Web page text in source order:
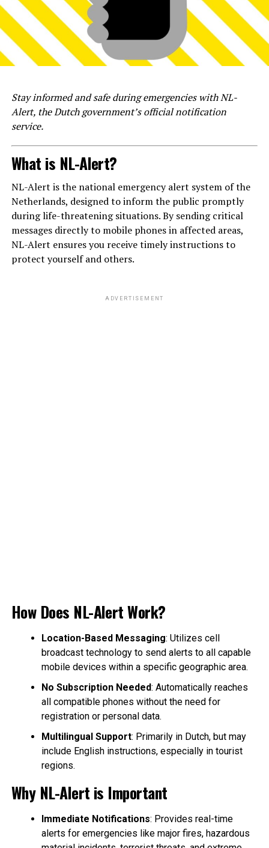
Stay informed and safe during emergencies with NL-
Alert, the Dutch government’s official notification
service.
What is NL-Alert?
NL-Alert is the national emergency alert system of the
Netherlands, designed to inform the public promptly
during life-threatening situations. By sending critical
messages directly to mobile phones in affected areas,
NL-Alert ensures you receive timely instructions to
protect yourself and others.
ADVERTISEMENT
How Does NL-Alert Work?
Location-Based Messaging: Utilizes cell
broadcast technology to send alerts to all capable
mobile devices within a specific geographic area.
No Subscription Needed: Automatically reaches
all compatible phones without the need for
registration or personal data.
Multilingual Support: Primarily in Dutch, but may
include English instructions, especially in tourist
regions.
Why NL-Alert is Important
Immediate Notifications: Provides real-time
alerts for emergencies like major fires, hazardous